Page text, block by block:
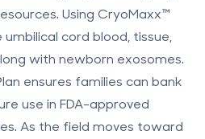
Using CryoMaxx™
cord blood, tissue,
with newborn exosomes.
ensures families can bank
use in FDA-approved
As the field moves toward